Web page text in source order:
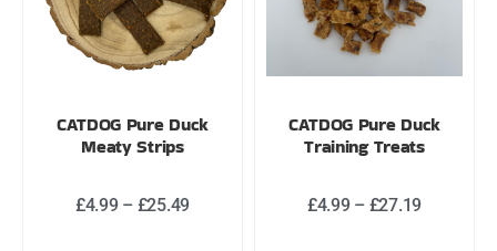
CATDOG Pure Duck
Meaty Strips
£4.99 – £25.49
CATDOG Pure Duck
Training Treats
£4.99 – £27.19